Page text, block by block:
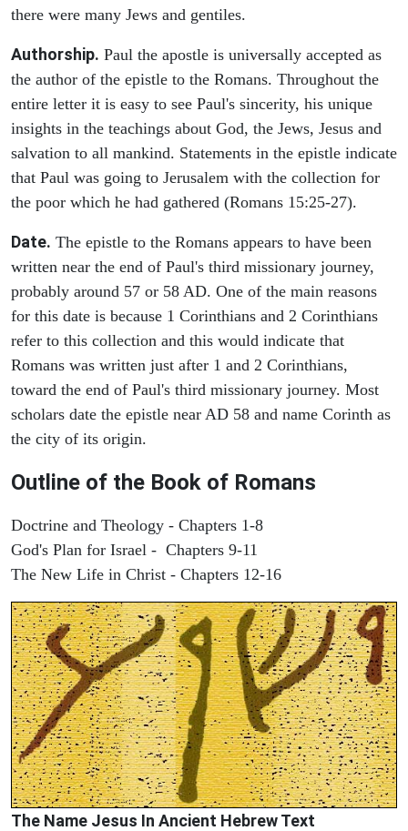
there were many Jews and gentiles.
Authorship. Paul the apostle is universally accepted as
the author of the epistle to the Romans. Throughout the
entire letter it is easy to see Paul's sincerity, his unique
insights in the teachings about God, the Jews, Jesus and
salvation to all mankind. Statements in the epistle indicate
that Paul was going to Jerusalem with the collection for
the poor which he had gathered (Romans 15:25-27).
Date. The epistle to the Romans appears to have been
written near the end of Paul's third missionary journey,
probably around 57 or 58 AD. One of the main reasons
for this date is because 1 Corinthians and 2 Corinthians
refer to this collection and this would indicate that
Romans was written just after 1 and 2 Corinthians,
toward the end of Paul's third missionary journey. Most
scholars date the epistle near AD 58 and name Corinth as
the city of its origin.
Outline of the Book of Romans
Doctrine and Theology - Chapters 1-8
God's Plan for Israel - Chapters 9-11
The New Life in Christ - Chapters 12-16
The Name Jesus In Ancient Hebrew Text